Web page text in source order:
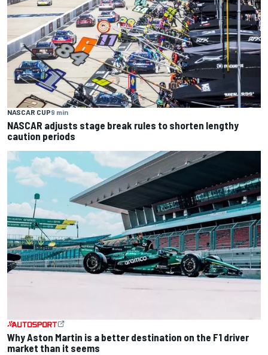
NASCAR CUP9 min
NASCAR adjusts stage break rules to shorten lengthy
caution periods
Why Aston Martin is a better destination on the F1 driver
market than it seems